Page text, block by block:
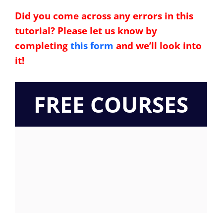
Did you come across any errors in this
tutorial? Please let us know by
completingthis form and we’ll look into
it!
FREE COURSES